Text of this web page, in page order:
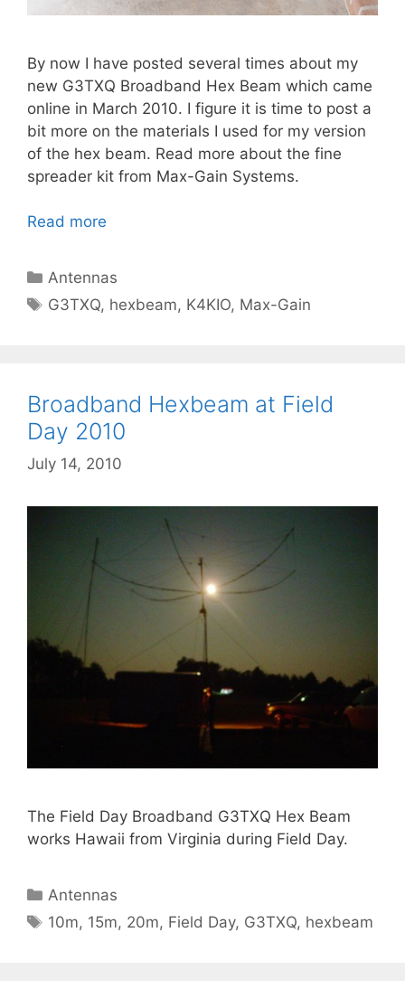
By now I have posted several times about my
new G3TXQ Broadband Hex Beam which came
online in March 2010. I figure it is time to post a
bit more on the materials I used for my version
of the hex beam. Read more about the fine
spreader kit from Max-Gain Systems.
Read more
Categories
Antennas
Tags
G3TXQ, hexbeam, K4KIO, Max-Gain
Broadband Hexbeam at Field
Day 2010
July 14, 2010
The Field Day Broadband G3TXQ Hex Beam
works Hawaii from Virginia during Field Day.
Categories
Antennas
Tags
10m, 15m, 20m, Field Day, G3TXQ, hexbeam